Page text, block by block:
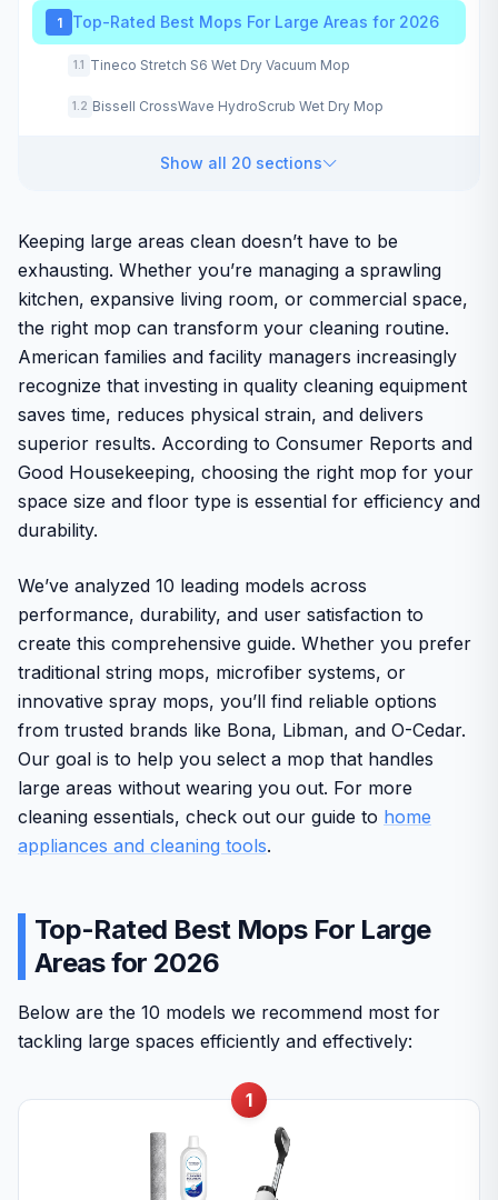
1 Top-Rated Best Mops For Large Areas for 2026
1.1 Tineco Stretch S6 Wet Dry Vacuum Mop
1.2 Bissell CrossWave HydroScrub Wet Dry Mop
Show all 20 sections
Keeping large areas clean doesn’t have to be
exhausting. Whether you’re managing a sprawling
kitchen, expansive living room, or commercial space,
the right mop can transform your cleaning routine.
American families and facility managers increasingly
recognize that investing in quality cleaning equipment
saves time, reduces physical strain, and delivers
superior results. According to Consumer Reports and
Good Housekeeping, choosing the right mop for your
space size and floor type is essential for efficiency and
durability.
We’ve analyzed 10 leading models across
performance, durability, and user satisfaction to
create this comprehensive guide. Whether you prefer
traditional string mops, microfiber systems, or
innovative spray mops, you’ll find reliable options
from trusted brands like Bona, Libman, and O-Cedar.
Our goal is to help you select a mop that handles
large areas without wearing you out. For more
cleaning essentials, check out our guide to home
appliances and cleaning tools.
Top-Rated Best Mops For Large
Areas for 2026
Below are the 10 models we recommend most for
tackling large spaces efficiently and effectively:
1